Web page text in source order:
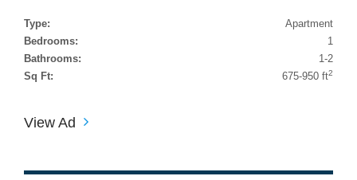
Type:
Apartment
Bedrooms:
1
Bathrooms:
1-2
Sq Ft:
675-950 ft2
View Ad